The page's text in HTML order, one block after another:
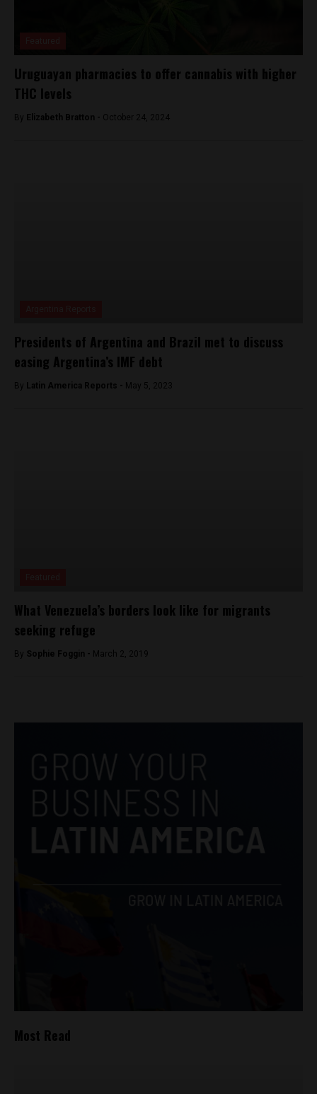
Uruguayan pharmacies to offer cannabis with higher
THC levels
By Elizabeth Bratton - October 24, 2024
Presidents of Argentina and Brazil met to discuss
easing Argentina’s IMF debt
By Latin America Reports - May 5, 2023
What Venezuela’s borders look like for migrants
seeking refuge
By Sophie Foggin - March 2, 2019
Most Read